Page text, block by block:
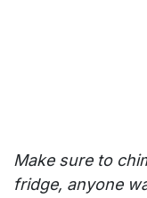
Make sure to
fridge, anyone